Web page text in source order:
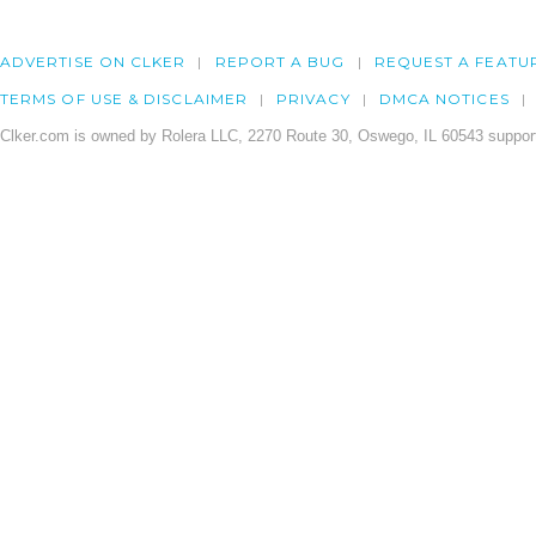
ADVERTISE ON CLKER REPORT A BUG REQUEST A
TERMS OF USE & DISCLAIMER PRIVACY DMCA NOTICES
Clker.com is owned by Rolera LLC, 2270 Route 30, Oswego, IL 60543